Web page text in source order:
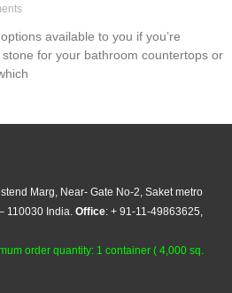
available to you if you’re
for your bathroom countertops or
Marg, Near- Gate No-2, Saket metro
110030 India. Office: + 91-11-49863625,
order quantity: 1 container ( 4,000 sq.